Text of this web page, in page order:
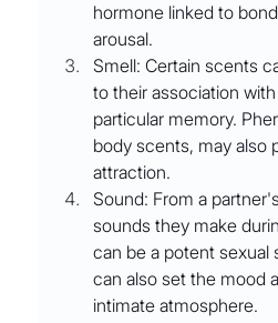
hormone linked to
arousal.
Smell: Certain scents
to their association
particular memory.
body scents, may also
attraction.
Sound: From a
sounds they make
can be a potent sexual
can also set the mood
intimate atmosphere.